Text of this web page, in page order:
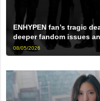
ENHYPEN fan’s tragic
deeper fandom issues
08/05/2026